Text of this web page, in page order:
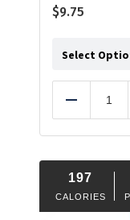
$9.75
Select
Reduce
197
CALORIES